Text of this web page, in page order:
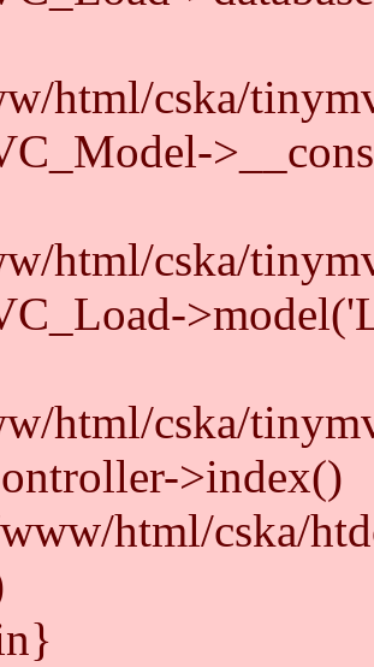
html/cska/
html/cska/
html/cska/
>index()
html/cska/